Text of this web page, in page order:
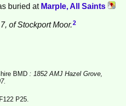
buried at Marple, All Saints
of Stockport Moor.2
BMD : 1852 AMJ Hazel Grove,
P25.